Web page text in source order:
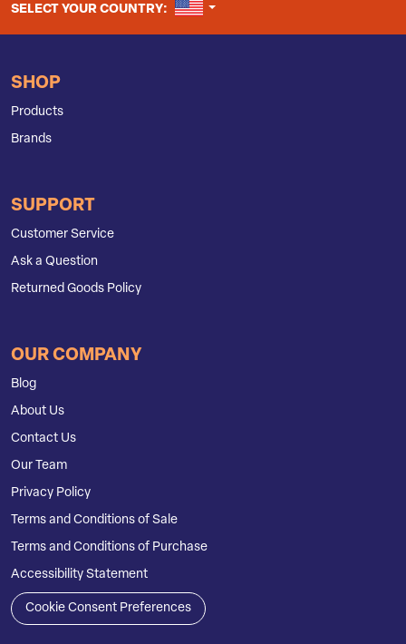
SELECT YOUR COUNTRY: UNITED STATES
SHOP
Products
Brands
SUPPORT
Customer Service
Ask a Question
Returned Goods Policy
OUR COMPANY
Blog
About Us
Contact Us
Our Team
Privacy Policy
Terms and Conditions of Sale
Terms and Conditions of Purchase
Accessibility Statement
Cookie Consent Preferences